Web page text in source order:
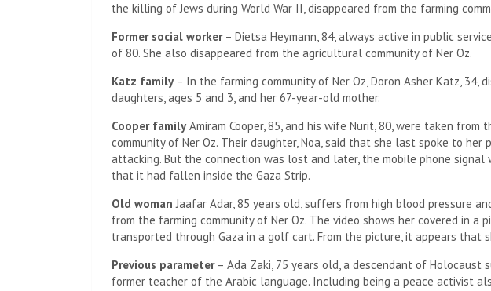
the killing of Jews during World War II, disappeared from the farming
Former social worker– Dietsa Heymann, 84, always active in public
of 80. She also disappeared from the agricultural community of Ner Oz.
Katz family – In the farming community of Ner Oz, Doron Asher Katz, 34,
daughters, ages 5 and 3, and her 67-year-old mother.
Cooper family Amiram Cooper, 85, and his wife Nurit, 80, were taken from
community of Ner Oz. Their daughter, Noa, said that she last spoke to her
attacking. But the connection was lost and later, the mobile phone signal
that it had fallen inside the Gaza Strip.
Old woman Jaafar Adar, 85 years old, suffers from high blood pressure
from the farming community of Ner Oz. The video shows her covered in a
transported through Gaza in a golf cart. From the picture, it appears that
Previous parameter– Ada Zaki, 75 years old, a descendant of Holocaust
former teacher of the Arabic language. Including being a peace activist